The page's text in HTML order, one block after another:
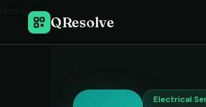
QResolve
Electrical